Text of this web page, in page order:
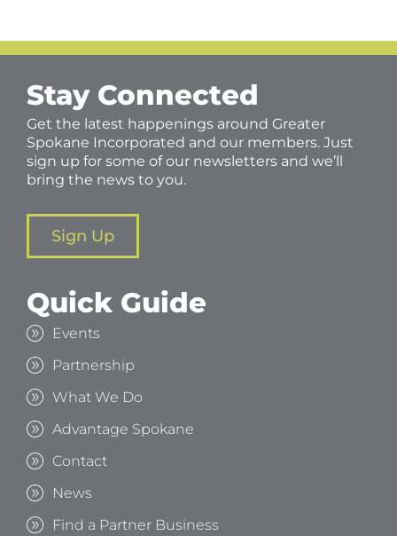
Stay Connected
Get the latest happenings around Greater
Spokane Incorporated and our members. Just
sign up for some of our newsletters and we’ll
bring the news to you.
Sign Up
Quick Guide
Events
Partnership
What We Do
Advantage Spokane
Contact
News
Find a Partner Business